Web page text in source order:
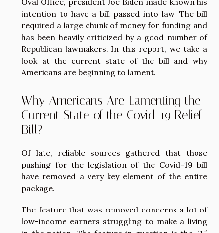
intention to have a bill passed into law. The bill
required a large chunk of money for funding and
has been heavily criticized by a good number of
Republican lawmakers. In this report, we take a
look at the current state of the bill and why
Americans are beginning to lament.
Why Americans Are Lamenting the
Current State of the Covid-19 Relief
Bill?
Of late, reliable sources gathered that those
pushing for the legislation of the Covid-19 bill
have removed a very key element of the entire
package.
The feature that was removed concerns a lot of
low-income earners struggling to make a living